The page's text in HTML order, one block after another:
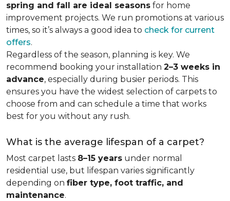
spring and fall are ideal seasons for home
improvement projects. We run promotions at various
times, so it’s always a good idea to check for current
offers.
Regardless of the season, planning is key. We
recommend booking your installation 2–3 weeks in
advance, especially during busier periods. This
ensures you have the widest selection of carpets to
choose from and can schedule a time that works
best for you without any rush.
What is the average lifespan of a carpet?
Most carpet lasts 8–15 years under normal
residential use, but lifespan varies significantly
depending on fiber type, foot traffic, and
maintenance.